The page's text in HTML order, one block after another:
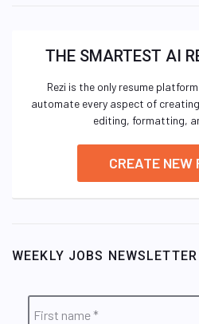
THE SMARTEST AI
Rezi is the only resume
automate every aspect of
editing, formatting,
CREATE NEW
WEEKLY JOBS NEWSLETTER